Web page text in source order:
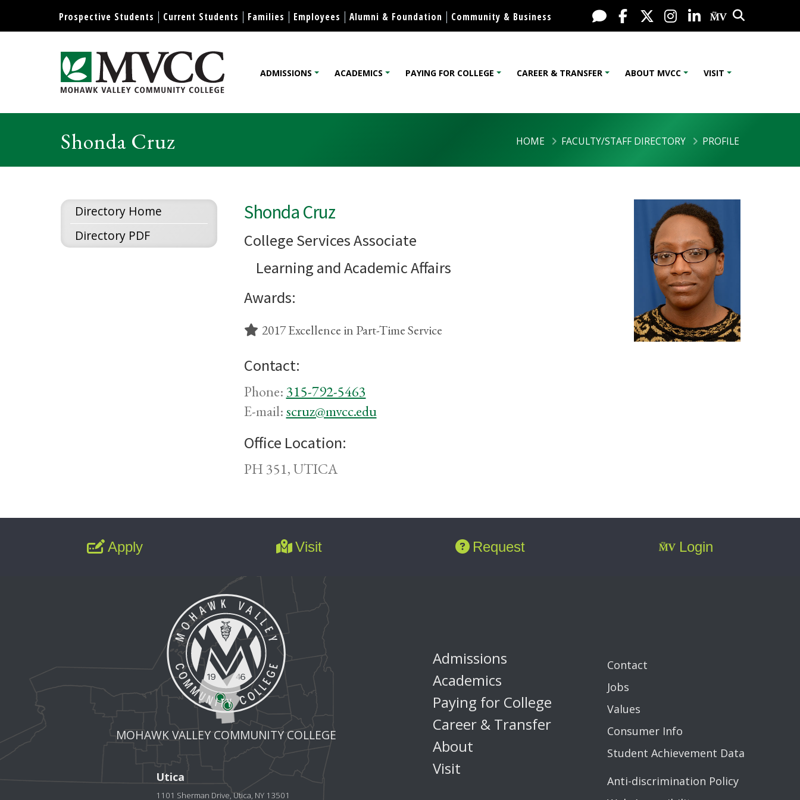
Skip to content
Display preferences
Prospective Students Current Students Families Employees Alumni & Foundation Community & Business Live Chat
FacebookX / Twitter
Instagram
LinkedInMy MV
Search
Mohawk Valley Community College
ADMISSIONS ACADEMICS PAYING FOR COLLEGE CAREER & TRANSFER ABOUT MVCC VISIT
Shonda Cruz HOME FACULTY/STAFF DIRECTORY PROFILE
Directory Home
Directory PDF
Shonda Cruz
College Services Associate
Learning and Academic Affairs
Awards:
2017 Excellence in Part-Time Service
Contact:
Phone:315-792-5463
E-mail:scruz@mvcc.edu
Office Location:
PH 351, UTICA
Apply Visit Request Login
MOHAWK VALLEY COMMUNITY COLLEGE
Utica
1101 Sherman Drive, Utica, NY 13501
Admissions
Academics
Paying for College
Career & Transfer
About
Visit
Contact
Jobs
Values
Consumer Info
Student Achievement Data
Anti-discrimination Policy